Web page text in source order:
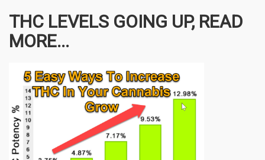
THC LEVELS GOING UP, READ
MORE...